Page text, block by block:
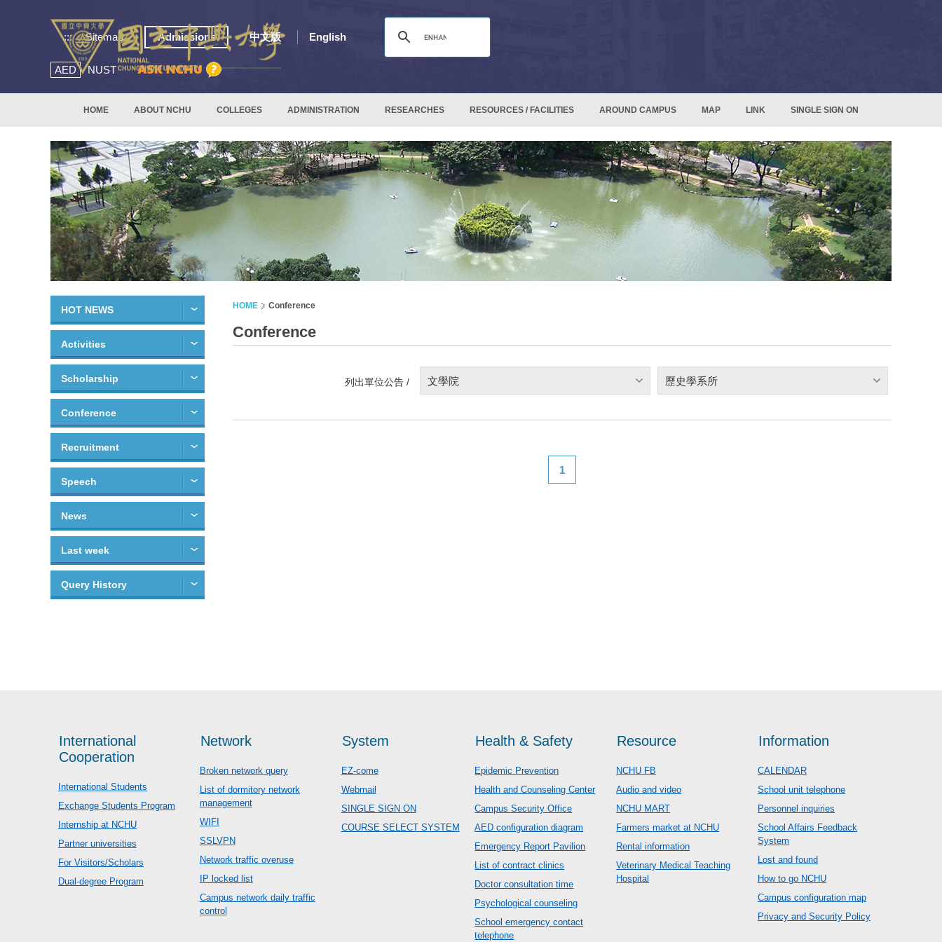
::: Sitemap Admissions 中文版 English
AED NUST
HOME ABOUT NCHU COLLEGES ADMINISTRATION RESEARCHES RESOURCES / FACILITIES AROUND CAMPUS MAP LINK SINGLE SIGN ON
HOT NEWS
Activities
Scholarship
Conference
Recruitment
Speech
News
Last week
Query History
HOME Conference
Conference
列出單位公告 / 文學院 歷史學系所
1
International
Cooperation
International Students
Exchange Students Program
Internship at NCHU
Partner universities
For Visitors/Scholars
Dual-degree Program
Network
Broken network query
List of dormitory network
management
WIFI
SSLVPN
Network traffic overuse
IP locked list
Campus network daily traffic
control
System
EZ-come
Webmail
SINGLE SIGN ON
COURSE SELECT SYSTEM
Health & Safety
Epidemic Prevention
Health and Counseling Center
Campus Security Office
AED configuration diagram
Emergency Report Pavilion
List of contract clinics
Doctor consultation time
Psychological counseling
School emergency contact
telephone
Resource
NCHU FB
Audio and video
NCHU MART
Farmers market at NCHU
Rental information
Veterinary Medical Teaching
Hospital
Information
CALENDAR
School unit telephone
Personnel inquiries
School Affairs Feedback
System
Lost and found
How to go NCHU
Campus configuration map
Privacy and Security Policy